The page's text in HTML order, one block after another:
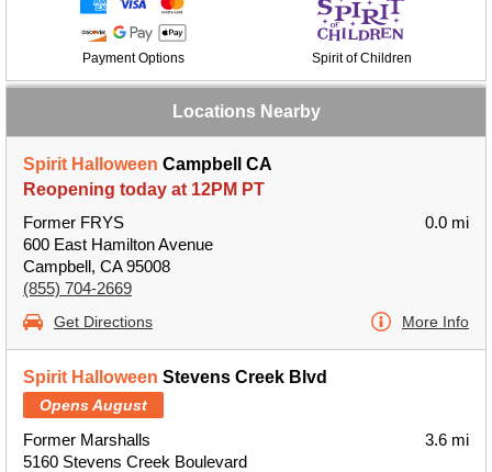
Payment Options Spirit of Children
Locations Nearby
Spirit Halloween Campbell CA
Reopening today at 12PM PT
Former FRYS
600 East Hamilton Avenue
Campbell, CA 95008
(855) 704-2669
0.0 mi
Get Directions More Info
Spirit Halloween Stevens Creek Blvd
Opens August
Former Marshalls
5160 Stevens Creek Boulevard
3.6 mi